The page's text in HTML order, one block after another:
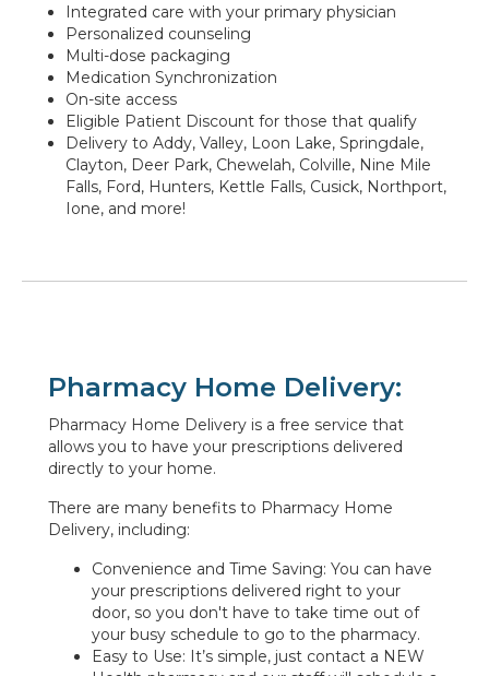
Integrated care with your primary physician
Personalized counseling
Multi-dose packaging
Medication Synchronization
On-site access
Eligible Patient Discount for those that qualify
Delivery to Addy, Valley, Loon Lake, Springdale,
Clayton, Deer Park, Chewelah, Colville, Nine Mile
Falls, Ford, Hunters, Kettle Falls, Cusick, Northport,
Ione, and more!
Pharmacy Home Delivery:
Pharmacy Home Delivery is a free service that
allows you to have your prescriptions delivered
directly to your home.
There are many benefits to Pharmacy Home
Delivery, including:
Convenience and Time Saving: You can have
your prescriptions delivered right to your
door, so you don't have to take time out of
your busy schedule to go to the pharmacy.
Easy to Use: It’s simple, just contact a NEW